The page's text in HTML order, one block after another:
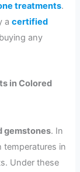
treatments.
acertified
any
in Colored
gemstones. In
in
Under these